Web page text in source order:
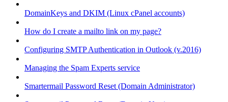
DomainKeys and DKIM (Linux cPanel accounts)
How do I create a mailto link on my page?
Configuring SMTP Authentication in Outlook (v.2016)
Managing the Spam Experts service
Smartermail Password Reset (Domain Administrator)